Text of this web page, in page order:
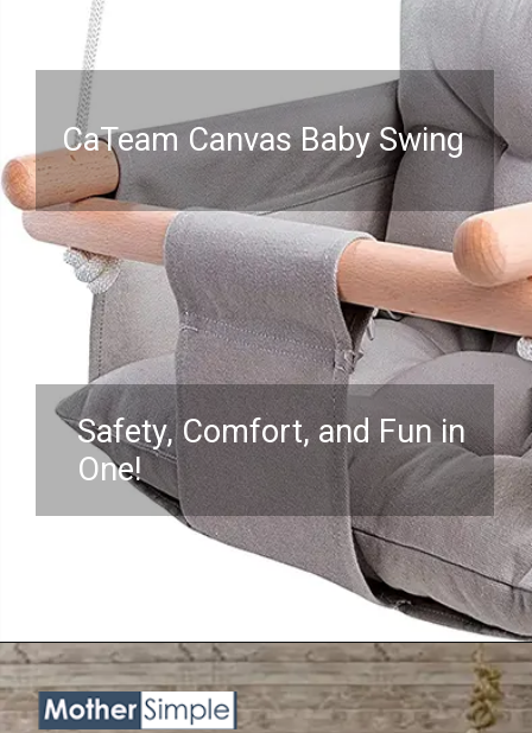
CaTeam Canvas Baby Swing
Safety, Comfort, and Fun in
One!
Opening